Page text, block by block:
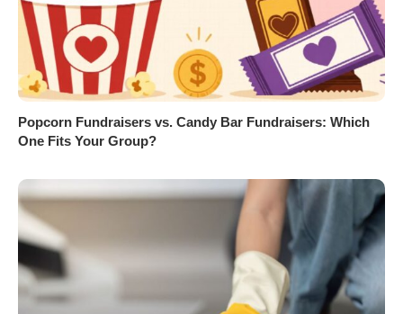
Popcorn Fundraisers vs. Candy Bar Fundraisers: Which
One Fits Your Group?